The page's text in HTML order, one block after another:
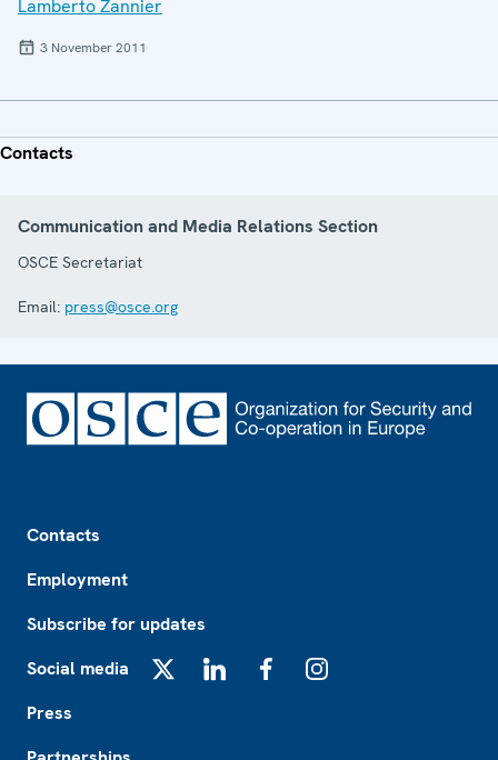
Lamberto Zannier
3 November 2011
Contacts
Communication and Media Relations Section
OSCE Secretariat
Email: press@osce.org
Contacts
Employment
Subscribe for updates
Social media
Press